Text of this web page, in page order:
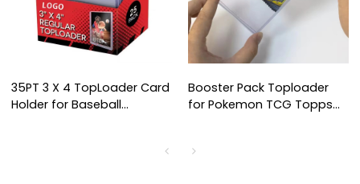
35PT 3 X 4 TopLoader Card
Holder for Baseball
Premium Pokemon Trading
Booster Pack Toploader
for Pokemon TCG Topps